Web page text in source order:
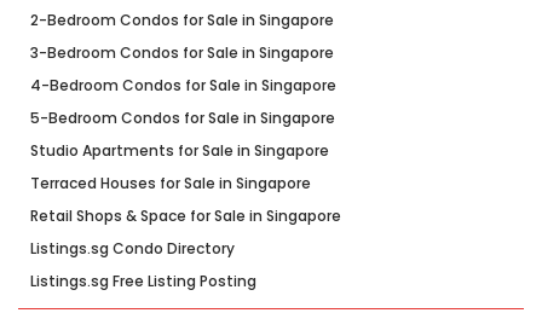
2-Bedroom Condos for Sale in Singapore
3-Bedroom Condos for Sale in Singapore
4-Bedroom Condos for Sale in Singapore
5-Bedroom Condos for Sale in Singapore
Studio Apartments for Sale in Singapore
Terraced Houses for Sale in Singapore
Retail Shops & Space for Sale in Singapore
Listings.sg Condo Directory
Listings.sg Free Listing Posting